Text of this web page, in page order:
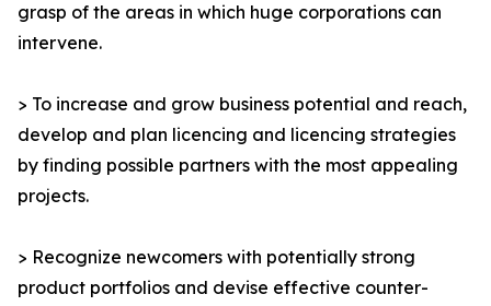
grasp of the areas in which huge corporations can
intervene.
> To increase and grow business potential and reach,
develop and plan licencing and licencing strategies
by finding possible partners with the most appealing
projects.
> Recognize newcomers with potentially strong
product portfolios and devise effective counter-